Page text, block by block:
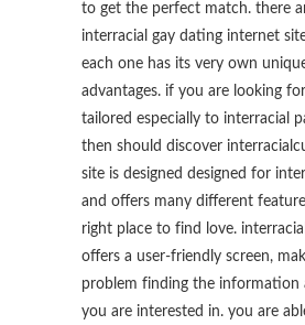
to get the perfect match. there
interracial gay dating internet
each one has its very own
advantages. if you are looking
tailored especially to interracial
then should discover
site is designed designed for
and offers many different
right place to find love.
offers a user-friendly screen,
problem finding the information
you are interested in. you are